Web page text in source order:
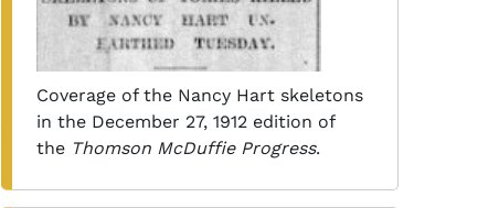
Coverage of the Nancy Hart skeletons
in the December 27, 1912 edition of
the Thomson McDuffie Progress.